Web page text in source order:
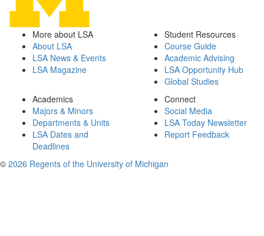
More about LSA
About LSA
LSA News & Events
LSA Magazine
Student Resources
Course Guide
Academic Advising
LSA Opportunity Hub
Global Studies
Academics
Majors & Minors
Departments & Units
LSA Dates and
Deadlines
Connect
Social Media
LSA Today Newsletter
Report Feedback
© 2026 Regents of the University of Michigan